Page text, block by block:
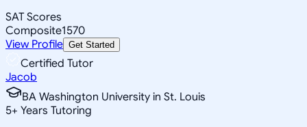
SAT Scores
Composite1570
View Profile Get Started
Certified Tutor
Jacob
BA Washington University in St. Louis
5+ Years Tutoring